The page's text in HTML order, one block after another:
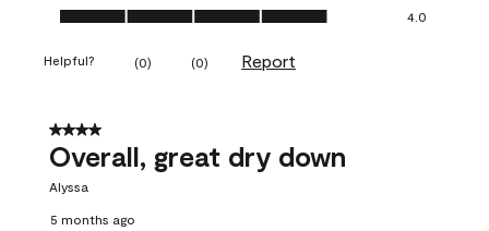
Ease of Application, 4.0 out of 5
4.0
Helpful? (0) (0) Report
4 out of 5 stars.
Overall, great dry down
Alyssa
5 months ago